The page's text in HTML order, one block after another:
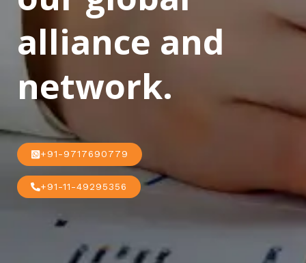
alliance and
network.
+91-9717690779
+91-11-49295356